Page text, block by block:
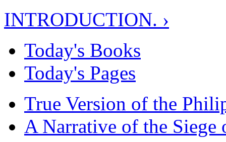
INTRODUCTION. ›
Today's Books
Today's Pages
True Version of the
A Narrative of the Siege